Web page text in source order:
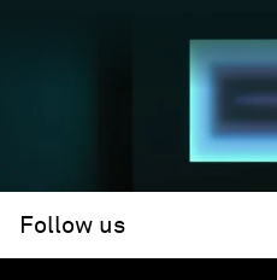
Follow us